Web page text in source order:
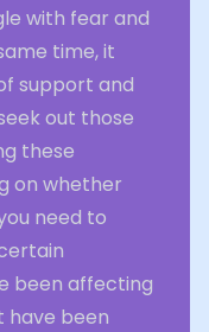
with fear and
time, it
support and
out those
these
on whether
need to
been affecting
have been